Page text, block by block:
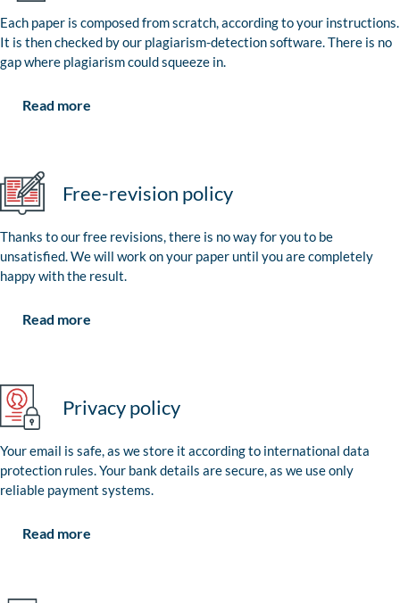
Each paper is composed from scratch, according to your instructions.
It is then checked by our plagiarism-detection software. There is no
gap where plagiarism could squeeze in.
Read more
Free-revision policy
Thanks to our free revisions, there is no way for you to be
unsatisfied. We will work on your paper until you are completely
happy with the result.
Read more
Privacy policy
Your email is safe, as we store it according to international data
protection rules. Your bank details are secure, as we use only
reliable payment systems.
Read more